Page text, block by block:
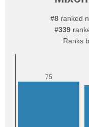
#8ranked
#339
Ranks